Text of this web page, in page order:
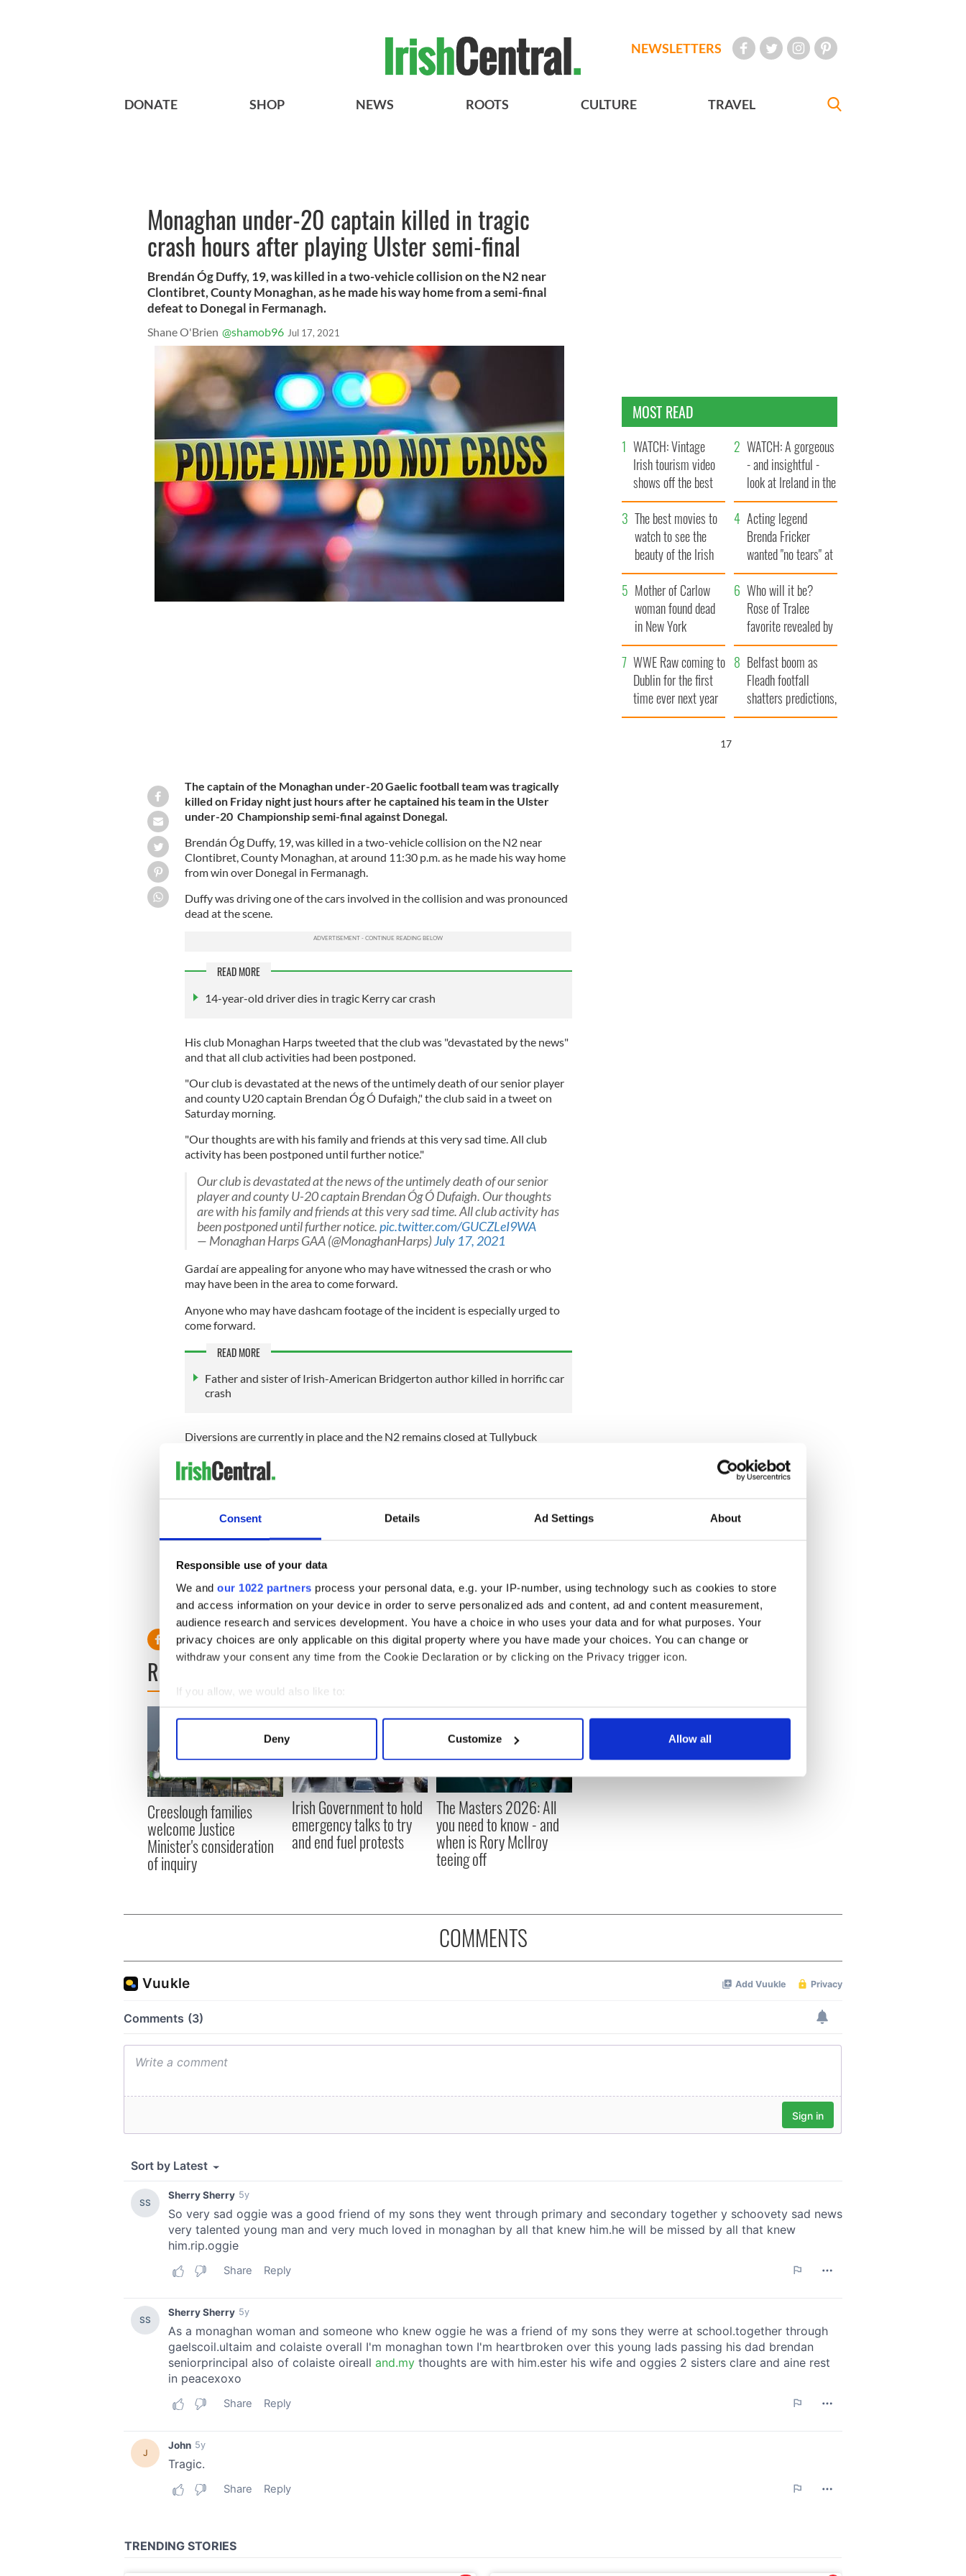
Consent Details Ad Settings About
Responsible use of your data
We and our 1022 partners process your personal data, e.g. your IP-number, using technology such as cookies to store
and access information on your device in order to serve personalized ads and content, ad and content measurement,
audience research and services development. You have a choice in who uses your data and for what purposes. Your
privacy choices are only applicable on this digital property where you have made your choices. You can change or
withdraw your consent any time from the Cookie Declaration or by clicking on the Privacy trigger icon.
If you allow, we would also like to:
Collect information about your geographical location which can be accurate to within several meters
Find out more about how your personal data is processed and set your preferences in the
We use cookies to personalise content and ads, to provide social media features and to analyse our traffic. We also share
information about your use of our site with our social media, advertising and analytics partners who may combine it with
other information that you’ve provided to them or that they’ve collected from your use of their services.
Deny Customize Allow all
NEWSLETTERS
DONATE SHOP NEWS ROOTS CULTURE TRAVEL
Monaghan under-20 captain killed in tragic
crash hours after playing Ulster semi-final
Brendán Óg Duffy, 19, was killed in a two-vehicle collision on the N2 near
Clontibret, County Monaghan, as he made his way home from a semi-final
defeat to Donegal in Fermanagh.
Shane O'Brien @shamob96 Jul 17, 2021
The captain of the Monaghan under-20 Gaelic football team was tragically
killed on Friday night just hours after he captained his team in the Ulster
under-20 Championship semi-final against Donegal.
Brendán Óg Duffy, 19, was killed in a two-vehicle collision on the N2 near
Clontibret, County Monaghan, at around 11:30 p.m. as he made his way home
from win over Donegal in Fermanagh.
Duffy was driving one of the cars involved in the collision and was pronounced
dead at the scene.
READ MORE
14-year-old driver dies in tragic Kerry car crash
His club Monaghan Harps tweeted that the club was "devastated by the news"
and that all club activities had been postponed.
"Our club is devastated at the news of the untimely death of our senior player
and county U20 captain Brendan Óg Ó Dufaigh," the club said in a tweet on
Saturday morning.
"Our thoughts are with his family and friends at this very sad time. All club
activity has been postponed until further notice."
Our club is devastated at the news of the untimely death of our senior
player and county U-20 captain Brendan Óg Ó Dufaigh. Our thoughts
are with his family and friends at this very sad time. All club activity has
been postponed until further notice.pic.twitter.com/GUCZLeI9WA
— Monaghan Harps GAA (@MonaghanHarps)July 17, 2021
Gardaí are appealing for anyone who may have witnessed the crash or who
may have been in the area to come forward.
Anyone who may have dashcam footage of the incident is especially urged to
come forward.
READ MORE
Father and sister of Irish-American Bridgerton author killed in horrific car
crash
Diversions are currently in place and the N2 remains closed at Tullybuck
Anyone with information relevant to the crash is asked to contact Monaghan
Subscribe to IrishCentral
RELATED: Sports
READ NEXT
Creeslough families
welcome Justice
Minister's consideration
of inquiry
Irish Government to hold
emergency talks to try
and end fuel protests
The Masters 2026: All
you need to know - and
when is Rory McIlroy
teeing off
MOST READ
WATCH: Vintage
Irish tourism video
shows off the best
bits of Ireland
WATCH: A gorgeous
- and insightful -
look at Ireland in the
late 1960s
The best movies to
watch to see the
beauty of the Irish
countryside
Acting legend
Brenda Fricker
wanted "no tears" at
her funeral as she
thanked local shops
Mother of Carlow
woman found dead
in New York
launches $50
million wrongful
death lawsuit
Who will it be?
Rose of Tralee
favorite revealed by
bookies
WWE Raw coming to
Dublin for the first
time ever next year
Belfast boom as
Fleadh footfall
shatters predictions,
set to exceed 1
16
COMMENTS